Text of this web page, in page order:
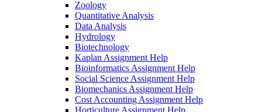
Zoology
Quantitative Analysis
Data Analysis
Hydrology
Biotechnology
Kaplan Assignment Help
Bioinformatics Assignment Help
Social Science Assignment Help
Biomechanics Assignment Help
Cost Accounting Assignment Help